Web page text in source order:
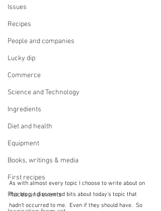
Issues
Recipes
People and companies
Lucky dip
Commerce
Science and Technology
Ingredients
Diet and health
Equipment
Books, writings & media
First recipes
Places and events
As with almost every topic I choose to write about on
this blog, I discovered bits about today's topic that
hadn't occurred to me.  Even if they should have.  So